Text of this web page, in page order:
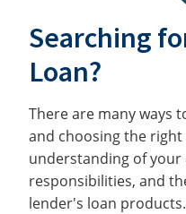
Searching
Loan?
There are many ways
and choosing the
understanding of
responsibilities, and
lender's loan products.